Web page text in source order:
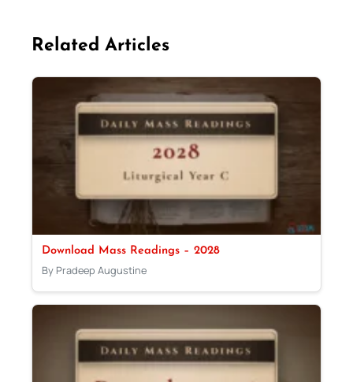
Related Articles
Download Mass Readings – 2028
By Pradeep Augustine